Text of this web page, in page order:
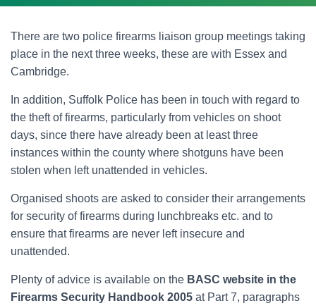
I
There are two police firearms liaison group meetings taking
place in the next three weeks, these are with Essex and
Cambridge.
In addition, Suffolk Police has been in touch with regard to
the theft of firearms, particularly from vehicles on shoot
days, since there have already been at least three
instances within the county where shotguns have been
stolen when left unattended in vehicles.
Organised shoots are asked to consider their arrangements
for security of firearms during lunchbreaks etc. and to
ensure that firearms are never left insecure and
unattended.
Plenty of advice is available on the BASC website in the
Firearms Security Handbook 2005 at Part 7, paragraphs